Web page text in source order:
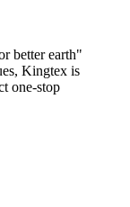
better earth"
Kingtex is
one-stop